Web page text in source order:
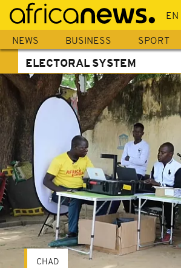
Skip
main
content
NEWS BUSINESS SPORT
ELECTORAL SYSTEM
CHAD